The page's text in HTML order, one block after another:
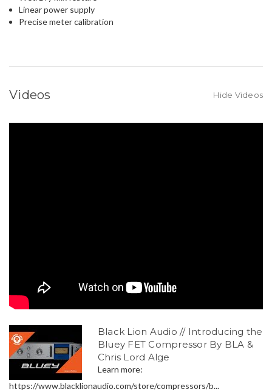
Linear power supply
Precise meter calibration
Videos Hide Videos
Black Lion Audio // Introducing the
Bluey FET Compressor By BLA &
Chris Lord Alge
Learn more:
https://www.blacklionaudio.com/store/compressors/b...